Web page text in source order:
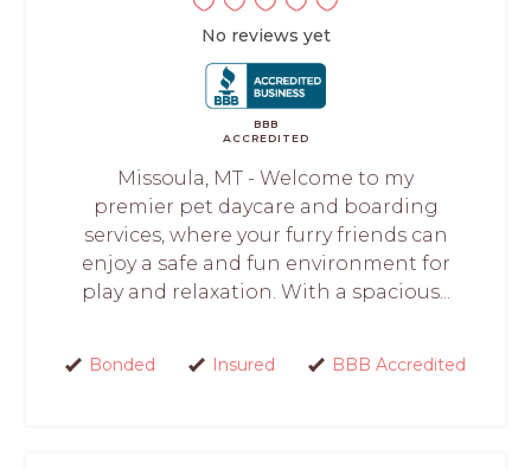
No reviews yet
BBB
ACCREDITED
Missoula, MT - Welcome to my
premier pet daycare and boarding
services, where your furry friends can
enjoy a safe and fun environment for
play and relaxation. With a spacious...
Bonded Insured BBB Accredited